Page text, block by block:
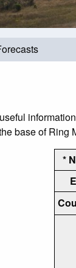
base of Ring
*